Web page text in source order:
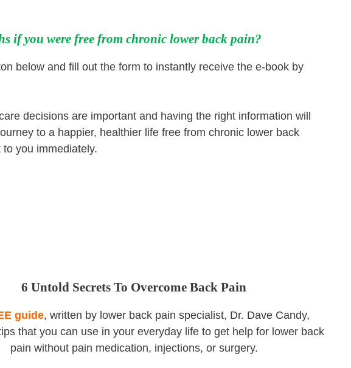
if you were free from chronic lower back pain?
below and fill out the form to instantly receive the e-book by
decisions are important and having the right information will
to a happier, healthier life free from chronic lower back
you immediately.
6 Untold Secrets To Overcome Back Pain
guide, written by lower back pain specialist, Dr. Dave Candy,
that you can use in your everyday life to get help for lower back
pain without pain medication, injections, or surgery.